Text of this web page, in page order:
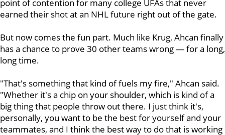
point of contention for many college UFAs that never
earned their shot at an NHL future right out of the gate.
But now comes the fun part. Much like Krug, Ahcan finally
has a chance to prove 30 other teams wrong — for a long,
long time.
"That's something that kind of fuels my fire," Ahcan said.
"Whether it's a chip on your shoulder, which is kind of a
big thing that people throw out there. I just think it's,
personally, you want to be the best for yourself and your
teammates, and I think the best way to do that is working